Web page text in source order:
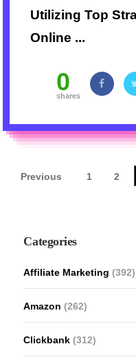
Utilizing Top
Online ...
0
shares
Previous 1 2
Categories
Affiliate Marketing (392)
Amazon (262)
Clickbank (312)